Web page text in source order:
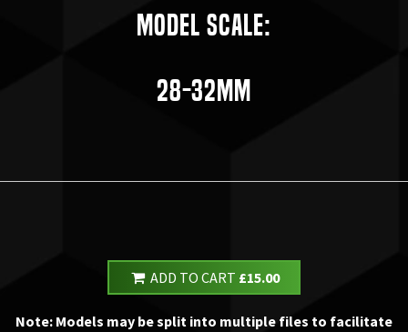
Model Scale:
28-32mm
ADD TO CART £15.00
Note: Models may be split into multiple files to facilitate